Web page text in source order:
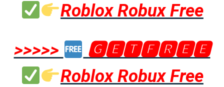
Roblox Robux Free
>>>>>
🅶🅴🆃🅵🆁🅴🅴
Roblox Robux Free